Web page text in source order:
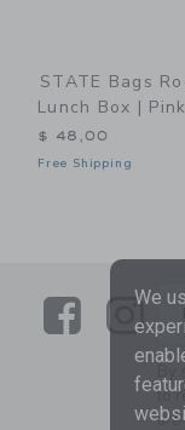
STATE Bags
Lunch Box | Pink
$ 48,00
Free Shipping
Link
to
are
We